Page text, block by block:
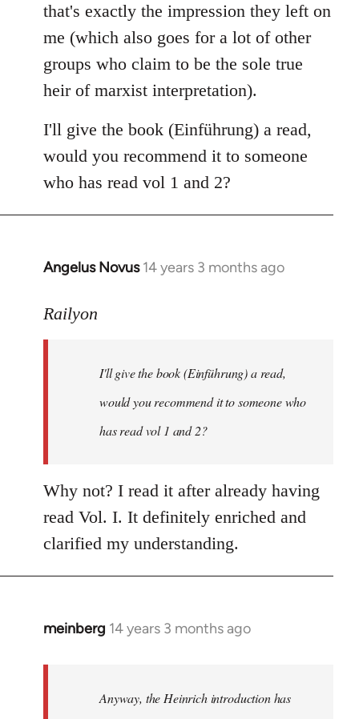
that's exactly the impression they left on
me (which also goes for a lot of other
groups who claim to be the sole true
heir of marxist interpretation).
I'll give the book (Einführung) a read,
would you recommend it to someone
who has read vol 1 and 2?
Angelus Novus 14 years 3 months ago
In
to
libcom.org
Railyon
I'll give the book (Einführung) a read,
would you recommend it to someone who
has read vol 1 and 2?
Why not? I read it after already having
read Vol. I. It definitely enriched and
clarified my understanding.
meinberg 14 years 3 months ago
In
Anyway, the Heinrich introduction has